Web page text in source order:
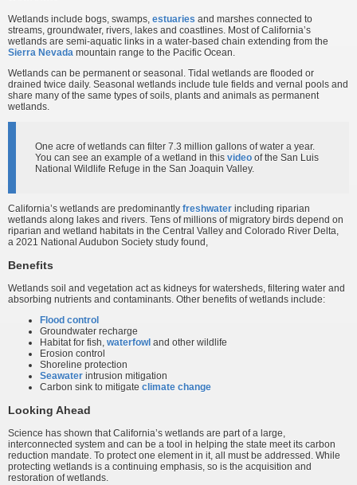
Wetlands include bogs, swamps, estuaries and marshes connected to
streams, groundwater, rivers, lakes and coastlines. Most of California’s
wetlands are semi-aquatic links in a water-based chain extending from the
Sierra Nevada mountain range to the Pacific Ocean.
Wetlands can be permanent or seasonal. Tidal wetlands are flooded or
drained twice daily. Seasonal wetlands include tule fields and vernal pools and
share many of the same types of soils, plants and animals as permanent
wetlands.
One acre of wetlands can filter 7.3 million gallons of water a year.
You can see an example of a wetland in this video of the San Luis
National Wildlife Refuge in the San Joaquin Valley.
California’s wetlands are predominantly freshwater including riparian
wetlands along lakes and rivers. Tens of millions of migratory birds depend on
riparian and wetland habitats in the Central Valley and Colorado River Delta,
a 2021 National Audubon Society study found,
Benefits
Wetlands soil and vegetation act as kidneys for watersheds, filtering water and
absorbing nutrients and contaminants. Other benefits of wetlands include:
Flood control
Groundwater recharge
Habitat for fish, waterfowl and other wildlife
Erosion control
Shoreline protection
Seawater intrusion mitigation
Carbon sink to mitigate climate change
Looking Ahead
Science has shown that California’s wetlands are part of a large,
interconnected system and can be a tool in helping the state meet its carbon
reduction mandate. To protect one element in it, all must be addressed. While
protecting wetlands is a continuing emphasis, so is the acquisition and
restoration of wetlands.